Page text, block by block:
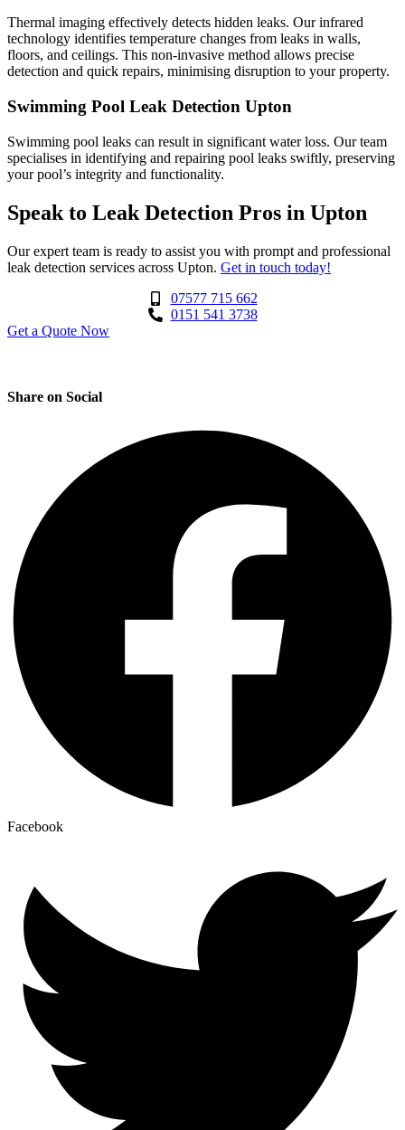
Thermal imaging effectively detects hidden leaks. Our infrared
technology identifies temperature changes from leaks in walls,
floors, and ceilings. This non-invasive method allows precise
detection and quick repairs, minimising disruption to your property.
Swimming Pool Leak Detection Upton
Swimming pool leaks can result in significant water loss. Our team
specialises in identifying and repairing pool leaks swiftly, preserving
your pool’s integrity and functionality.
Speak to Leak Detection Pros in Upton
Our expert team is ready to assist you with prompt and professional
leak detection services across Upton. Get in touch today!
07577 715 662
0151 541 3738
Get a Quote Now
Share on Social
Facebook